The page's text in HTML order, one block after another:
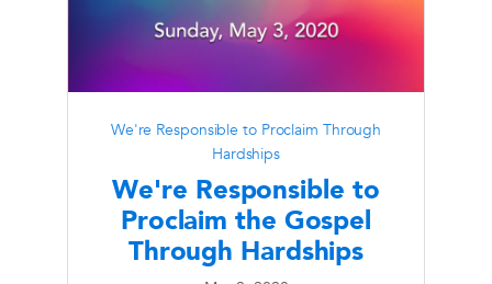
We're Responsible to Proclaim Through
Hardships
We're Responsible to
Proclaim the Gospel
Through Hardships